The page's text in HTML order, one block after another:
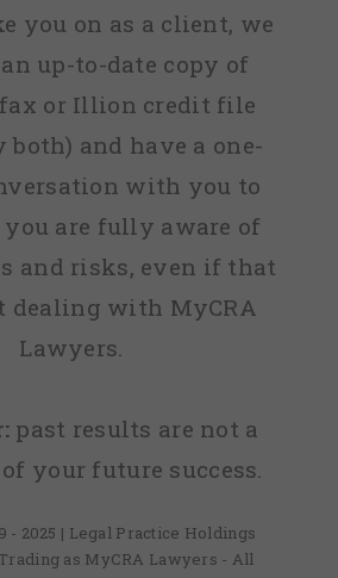
you on as a client, we
up-to-date copy of
or Illion credit file
both) and have a one-
with you to
you are fully aware of
and risks, even if that
dealing with MyCRA
Lawyers.
past results are not a
your future success.
- 2025 | Legal Practice Holdings
as MyCRA Lawyers - All